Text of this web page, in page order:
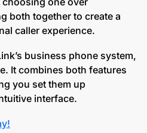
both together to create a
caller experience.
business phone system,
It combines both features
you set them up
interface.